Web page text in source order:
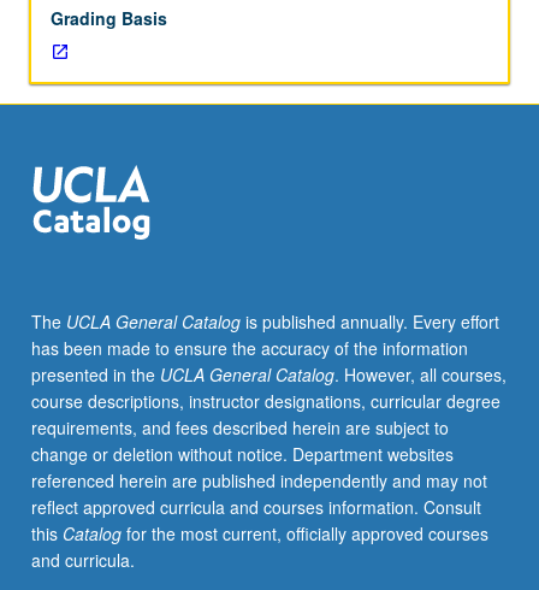
Grading Basis
The UCLA General Catalogis published annually. Every effort
has been made to ensure the accuracy of the information
presented in the UCLA General Catalog. However, all courses,
course descriptions, instructor designations, curricular degree
requirements, and fees described herein are subject to
change or deletion without notice. Department websites
referenced herein are published independently and may not
reflect approved curricula and courses information. Consult
this Catalogfor the most current, officially approved courses
and curricula.